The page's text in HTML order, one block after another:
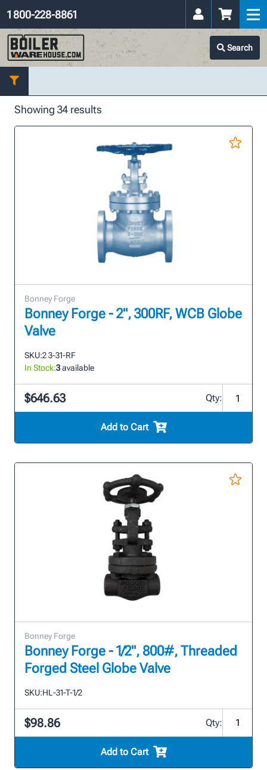
Search
1 800-228-8861
Showing 34 results
Bonney Forge
Bonney Forge - 2", 300RF, WCB Globe
Valve
SKU:2 3-31-RF
In Stock:3available
$646.63 Qty:
Add to Cart
Bonney Forge
Bonney Forge - 1/2", 800#, Threaded
Forged Steel Globe Valve
SKU:HL-31-T-1/2
$98.86 Qty:
Add to Cart